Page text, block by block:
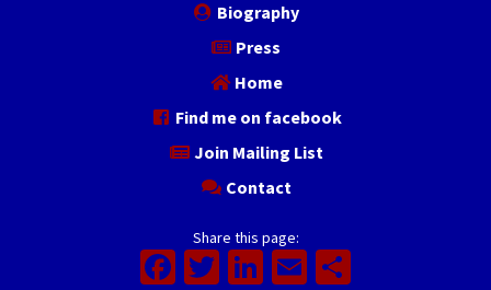
Biography
Press
Home
Find me on facebook
Join Mailing List
Contact
Share this page:
Facebook
Twitter
LinkedIn
Email